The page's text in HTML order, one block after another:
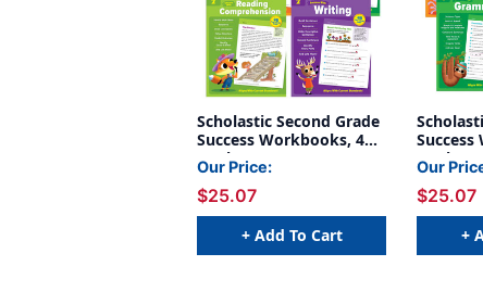
Scholastic Second Grade
Success Workbooks, 4
Book Set
Our Price:
$25.07
+ Add To Cart
Book Set
Our
$25.07
+